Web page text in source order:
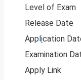
Level of Exam
Release Date
Application
Examination
Apply Link